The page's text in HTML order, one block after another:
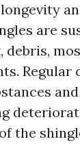
are
Regular
the